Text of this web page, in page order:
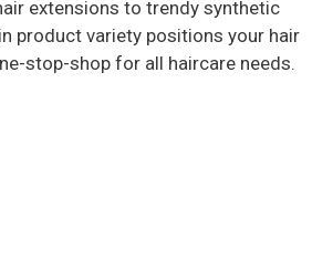
extensions to trendy synthetic
product variety positions your hair
stop-shop for all haircare needs.